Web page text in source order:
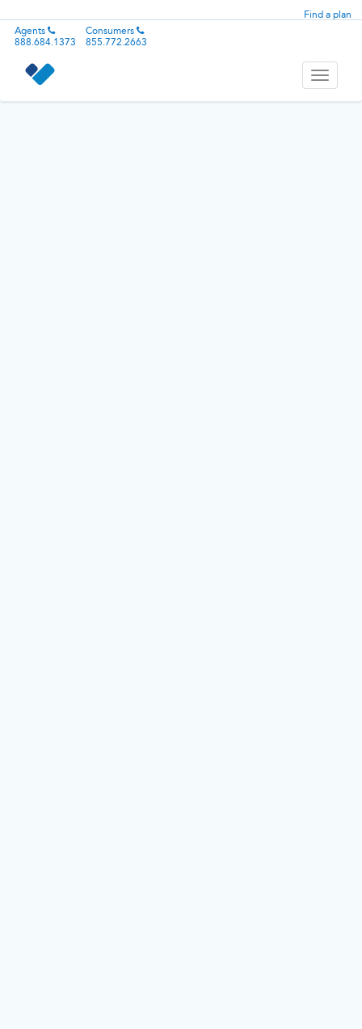
Find a plan
Agents
888.684.1373
Consumers
855.772.2663
Toggle